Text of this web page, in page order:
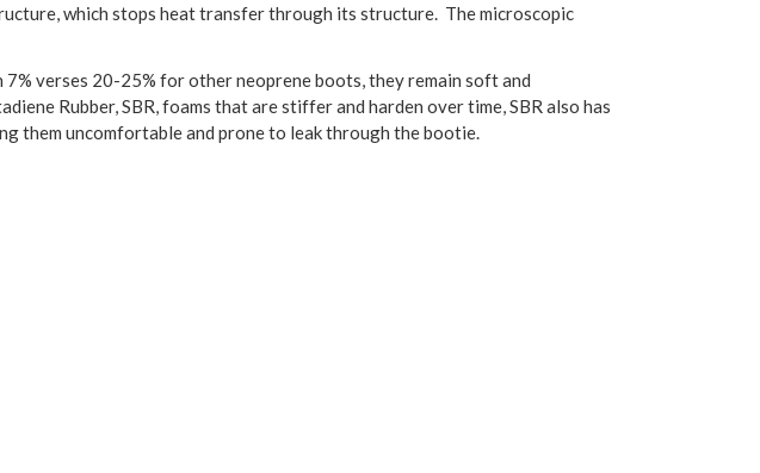
which stops heat transfer through its structure. The microscopic
verses 20-25% for other neoprene boots, they remain soft and
Rubber, SBR, foams that are stiffer and harden over time, SBR also has
them uncomfortable and prone to leak through the bootie.